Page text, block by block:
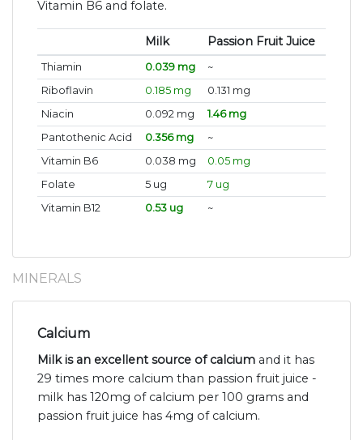
Vitamin B6 and folate.
Milk Passion Fruit Juice
Thiamin 0.039 mg
~
Riboflavin
0.185 mg
0.131 mg
Niacin
0.092 mg
1.46 mg
Pantothenic Acid
0.356 mg
~
Vitamin B6
0.038 mg
0.05 mg
Folate
5 ug
7 ug
Vitamin B12
0.53 ug ~
MINERALS
Calcium
Milk is an excellent source of calcium and it has
29 times more calcium than passion fruit juice -
milk has 120mg of calcium per 100 grams and
passion fruit juice has 4mg of calcium.